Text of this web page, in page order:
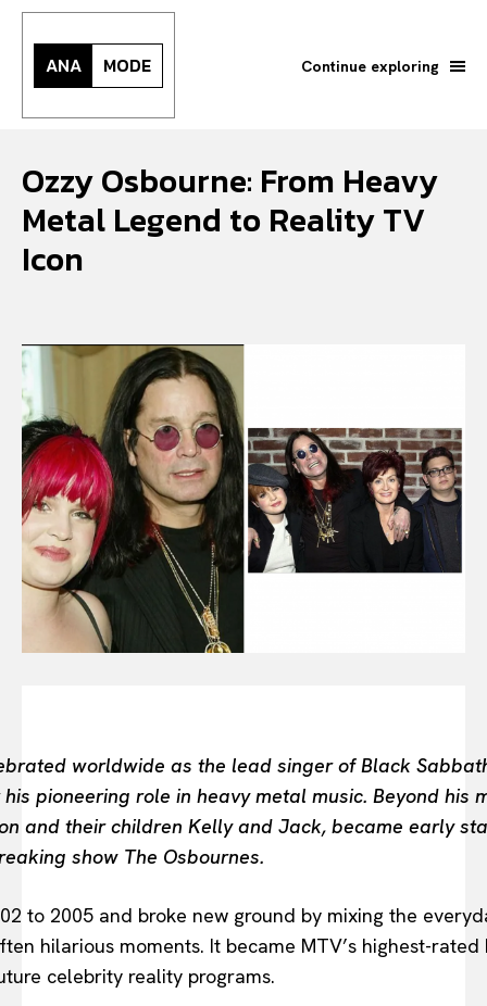
Or continue exploring...
All
INTELLIGENCE
FASHION INDUSTRY
BEAUTY UNIVERSE
PORTRAITS
ENTERTAINMENT
THE TASTE
LUXE MOTION
ANA MODE Continue exploring
Ozzy Osbourne: From Heavy
Metal Legend to Reality TV
Icon
worldwide as the lead singer of Black
pioneering role in heavy metal music. Beyond his
and their children Kelly and Jack, became early
show The Osbournes.
to 2005 and broke new ground by mixing the
hilarious moments. It became MTV’s highest-rated
celebrity reality programs.